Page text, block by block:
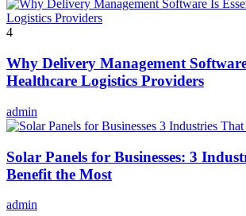
4
Why Delivery Management
Healthcare Logistics Providers
admin
Solar Panels for Businesses: 3
Benefit the Most
admin